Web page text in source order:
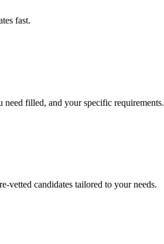
fast.
filled, and your specific requirements.
vetted candidates tailored to your needs.